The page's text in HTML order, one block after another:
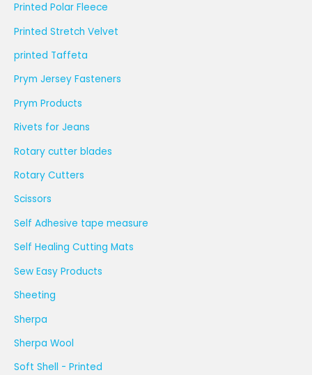
Printed Polar Fleece
Printed Stretch Velvet
printed Taffeta
Prym Jersey Fasteners
Prym Products
Rivets for Jeans
Rotary cutter blades
Rotary Cutters
Scissors
Self Adhesive tape measure
Self Healing Cutting Mats
Sew Easy Products
Sheeting
Sherpa
Sherpa Wool
Soft Shell - Printed